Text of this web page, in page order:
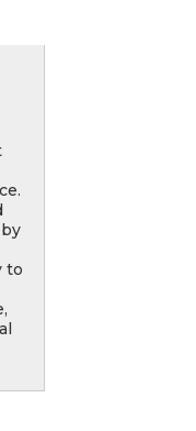
to